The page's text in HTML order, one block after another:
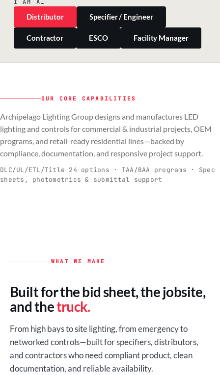
I AM A…
Distributor Specifier / Engineer
Contractor ESCO Facility Manager
OUR CORE CAPABILITIES
Archipelago Lighting Group designs and manufactures LED
lighting and controls for commercial & industrial projects, OEM
programs, and retail-ready residential lines—backed by
compliance, documentation, and responsive project support.
DLC/UL/ETL/Title 24 options · TAA/BAA programs · Spec
sheets, photometrics & submittal support
C
Commercial & Industrial
Spec-ready fixtures + controls for real-
world installs.
O
OEM
Engineering-to-production programs built
to scale.
R
PILLAR 03
Residential & Retail
Retail-ready lighting built for consistency
and compliance.
E
PILLAR 04
Engineering & Production
Documentation, QA, and support that
keeps projects moving.
WHAT WE MAKE
Built for the bid sheet, the jobsite,
and thetruck.
From high bays to site lighting, from emergency to
networked controls—built for specifiers, distributors,
and contractors who need compliant product, clean
documentation, and reliable availability.